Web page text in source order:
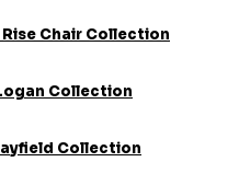
Chair Collection
Collection
Collection